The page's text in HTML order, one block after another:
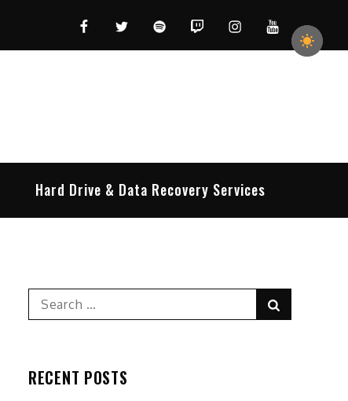
FacebookTwitterSpotifyTwitchInstagramYouTube
Hard Drive & Data Recovery Services
Search
for:
RECENT POSTS